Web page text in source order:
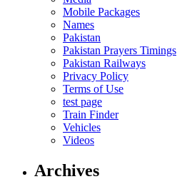
Mobile Packages
Names
Pakistan
Pakistan Prayers Timings
Pakistan Railways
Privacy Policy
Terms of Use
test page
Train Finder
Vehicles
Videos
Archives